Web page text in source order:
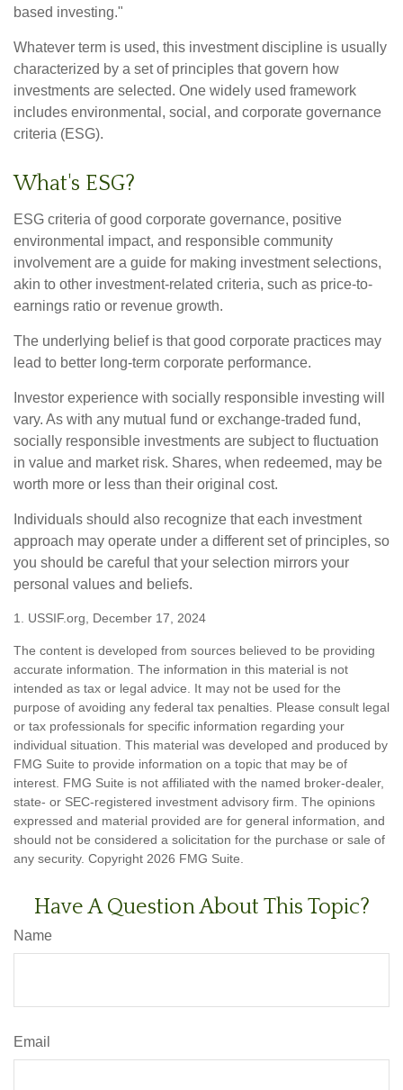
based investing."
Whatever term is used, this investment discipline is usually
characterized by a set of principles that govern how
investments are selected. One widely used framework
includes environmental, social, and corporate governance
criteria (ESG).
What's ESG?
ESG criteria of good corporate governance, positive
environmental impact, and responsible community
involvement are a guide for making investment selections,
akin to other investment-related criteria, such as price-to-
earnings ratio or revenue growth.
The underlying belief is that good corporate practices may
lead to better long-term corporate performance.
Investor experience with socially responsible investing will
vary. As with any mutual fund or exchange-traded fund,
socially responsible investments are subject to fluctuation
in value and market risk. Shares, when redeemed, may be
worth more or less than their original cost.
Individuals should also recognize that each investment
approach may operate under a different set of principles, so
you should be careful that your selection mirrors your
personal values and beliefs.
1. USSIF.org, December 17, 2024
The content is developed from sources believed to be providing
accurate information. The information in this material is not
intended as tax or legal advice. It may not be used for the
purpose of avoiding any federal tax penalties. Please consult legal
or tax professionals for specific information regarding your
individual situation. This material was developed and produced by
FMG Suite to provide information on a topic that may be of
interest. FMG Suite is not affiliated with the named broker-dealer,
state- or SEC-registered investment advisory firm. The opinions
expressed and material provided are for general information, and
should not be considered a solicitation for the purchase or sale of
any security. Copyright 2026 FMG Suite.
Have A Question About This Topic?
Name
Email